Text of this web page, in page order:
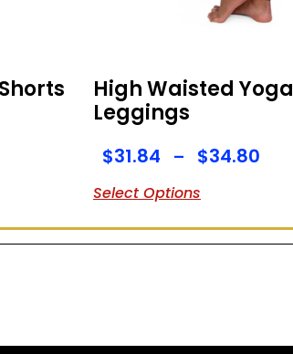
High Waisted Yoga
Leggings
$31.84 – $34.80
Select Options